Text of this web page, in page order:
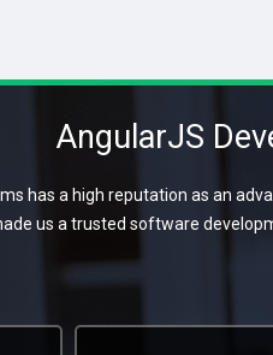
AngularJS
has a high reputation as an
us a trusted software